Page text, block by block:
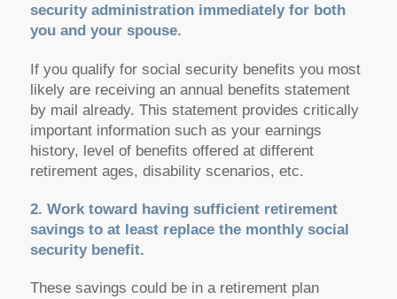
security administration immediately for both
you and your spouse.
If you qualify for social security benefits you most
likely are receiving an annual benefits statement
by mail already. This statement provides critically
important information such as your earnings
history, level of benefits offered at different
retirement ages, disability scenarios, etc.
2. Work toward having sufficient retirement
savings to at least replace the monthly social
security benefit.
These savings could be in a retirement plan